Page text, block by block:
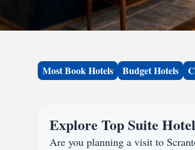
Most Book Hotels Budget Hotels
Explore Top Suite
Are you planning a visit to